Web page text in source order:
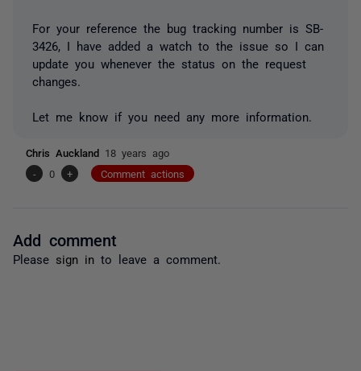
For your reference the bug tracking number is SB-
3426, I have added a watch to the issue so I can
update you whenever the status on the request
changes.
Let me know if you need any more information.
Chris Auckland 18 years ago
-
0 + Comment actions
Add comment
Please sign in to leave a comment.